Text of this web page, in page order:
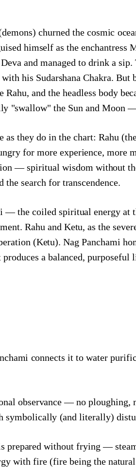
churned the cosmic
himself as the enchantress
and managed to drink a
his Sudarshana Chakra. But
and the headless body
"swallow" the Sun and Moon
they do in the chart: Rahu
for more experience, more
— spiritual wisdom without
search for transcendence.
the coiled spiritual energy at
Rahu and Ketu, as the
(Ketu). Nag Panchami
a balanced, purposeful
connects it to water
observance — no ploughing,
symbolically (and literally)
prepared without frying —
with fire (fire being the